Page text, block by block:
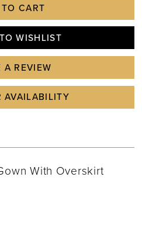
CART
WISHLIST
A REVIEW
AVAILABILITY
With Overskirt